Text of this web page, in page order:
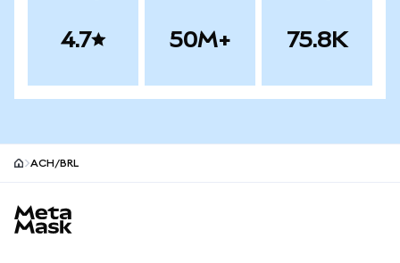
4.7 50M+ 75.8K
ACH/BRL